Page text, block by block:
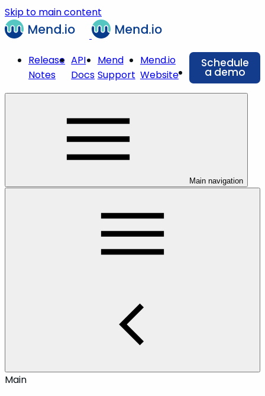
Skip to main content
Release
Notes
API
Docs
Mend
Support
Mend.io
Website
Schedule
a demo
Main navigation
Main